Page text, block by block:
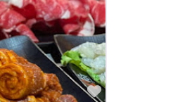
Favorite